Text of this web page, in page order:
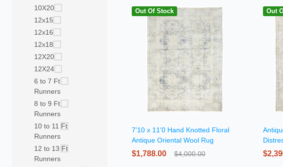
10X20
12x15
12x16
12x18
12X20
12X24
6 to 7 Ft
Runners
8 to 9 Ft
Runners
10 to 11 Ft
Runners
12 to 13 Ft
Runners
Out Of Stock
7'10 x 11'0 Hand Knotted Floral
Antique Oriental Wool Rug
$1,788.00 $4,000.00
Out